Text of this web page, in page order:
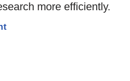
more efficiently.